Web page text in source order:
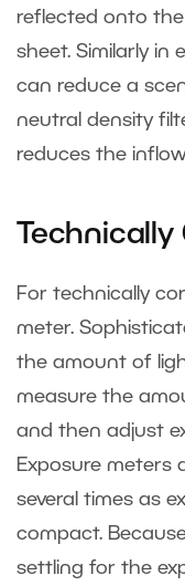
reflected onto
sheet. Similarly in
can reduce a
neutral density
reduces the
For technically
meter.
the amount of
measure the
and then adjust
Exposure meters
several times as
compact.
settling for the